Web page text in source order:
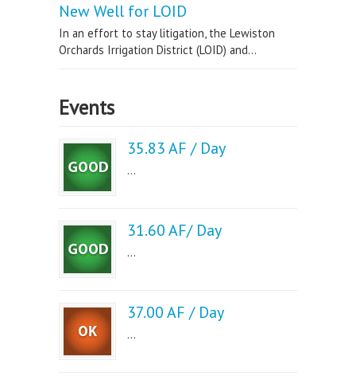
New Well for LOID
In an effort to stay litigation, the Lewiston
Orchards Irrigation District (LOID) and...
Events
35.83 AF / Day
...
31.60 AF/ Day
...
37.00 AF / Day
...